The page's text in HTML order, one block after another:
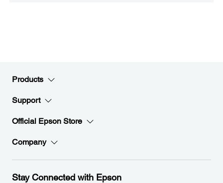
Products
Support
Official Epson Store
Company
Stay Connected with Epson